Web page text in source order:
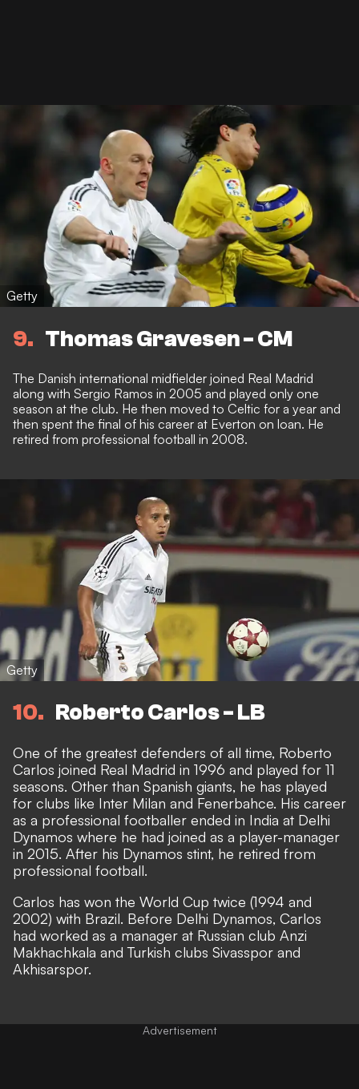
Getty
9 Thomas Gravesen - CM
The Danish international midfielder joined Real Madrid
along with Sergio Ramos in 2005 and played only one
season at the club. He then moved to Celtic for a year and
then spent the final of his career at Everton on loan. He
retired from professional football in 2008.
Getty
10 Roberto Carlos - LB
One of the greatest defenders of all time, Roberto
Carlos joined Real Madrid in 1996 and played for 11
seasons. Other than Spanish giants, he has played
for clubs like Inter Milan and Fenerbahce. His career
as a professional footballer ended in India at Delhi
Dynamos where he had joined as a player-manager
in 2015. After his Dynamos stint, he retired from
professional football.
Carlos has won the World Cup twice (1994 and
2002) with Brazil. Before Delhi Dynamos, Carlos
had worked as a manager at Russian club Anzi
Makhachkala and Turkish clubs Sivasspor and
Akhisarspor.